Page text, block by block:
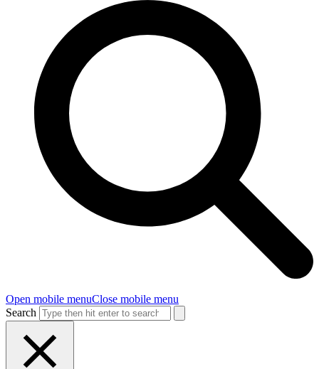
Open mobile menuClose mobile menu
Search